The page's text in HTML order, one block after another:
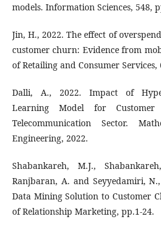
models. Information Sciences, 548,
Jin, H., 2022. The effect of
customer churn: Evidence from
of Retailing and Consumer Services,
Dalli, A., 2022. Impact of
Learning Model for
Telecommunication Sector.
Engineering, 2022.
Shabankareh, M.J.,
Ranjbaran, A. and Seyyedamiri,
Data Mining Solution to Customer
of Relationship Marketing, pp.1-24.